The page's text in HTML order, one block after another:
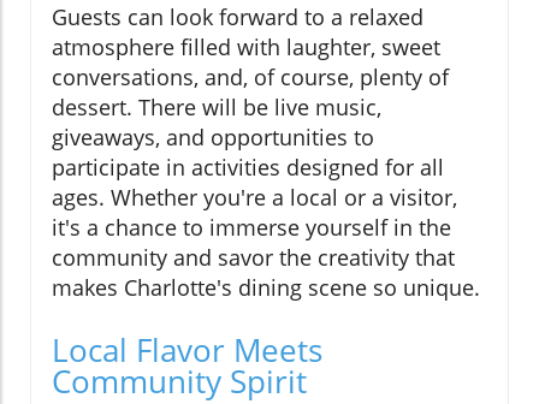
Guests can look forward to a relaxed
atmosphere filled with laughter, sweet
conversations, and, of course, plenty of
dessert. There will be live music,
giveaways, and opportunities to
participate in activities designed for all
ages. Whether you're a local or a visitor,
it's a chance to immerse yourself in the
community and savor the creativity that
makes Charlotte's dining scene so unique.
Local Flavor Meets
Community Spirit